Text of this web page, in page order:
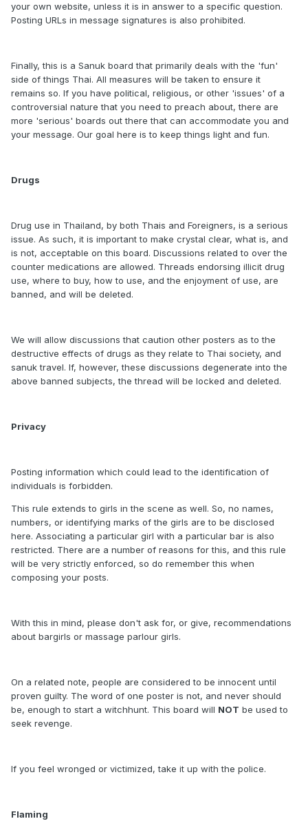
your own website, unless it is in answer to a specific question.
Posting URLs in message signatures is also prohibited.
Finally, this is a Sanuk board that primarily deals with the 'fun'
side of things Thai. All measures will be taken to ensure it
remains so. If you have political, religious, or other 'issues' of a
controversial nature that you need to preach about, there are
more 'serious' boards out there that can accommodate you and
your message. Our goal here is to keep things light and fun.
Drugs
Drug use in Thailand, by both Thais and Foreigners, is a serious
issue. As such, it is important to make crystal clear, what is, and
is not, acceptable on this board. Discussions related to over the
counter medications are allowed. Threads endorsing illicit drug
use, where to buy, how to use, and the enjoyment of use, are
banned, and will be deleted.
We will allow discussions that caution other posters as to the
destructive effects of drugs as they relate to Thai society, and
sanuk travel. If, however, these discussions degenerate into the
above banned subjects, the thread will be locked and deleted.
Privacy
Posting information which could lead to the identification of
individuals is forbidden.
This rule extends to girls in the scene as well. So, no names,
numbers, or identifying marks of the girls are to be disclosed
here. Associating a particular girl with a particular bar is also
restricted. There are a number of reasons for this, and this rule
will be very strictly enforced, so do remember this when
composing your posts.
With this in mind, please don't ask for, or give, recommendations
about bargirls or massage parlour girls.
On a related note, people are considered to be innocent until
proven guilty. The word of one poster is not, and never should
be, enough to start a witchhunt. This board will NOT be used to
seek revenge.
If you feel wronged or victimized, take it up with the police.
Flaming